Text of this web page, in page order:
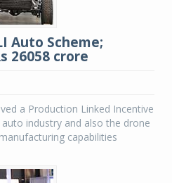
Auto Scheme;
26058 crore
a Production Linked Incentive
industry and also the drone
capabilities